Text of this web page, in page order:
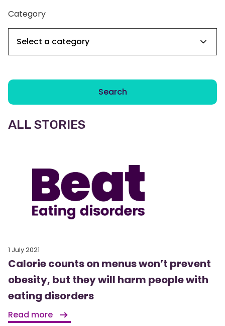
Category
Search
ALL STORIES
1 July 2021
Calorie counts on menus won’t prevent
obesity, but they will harm people with
eating disorders
Read more